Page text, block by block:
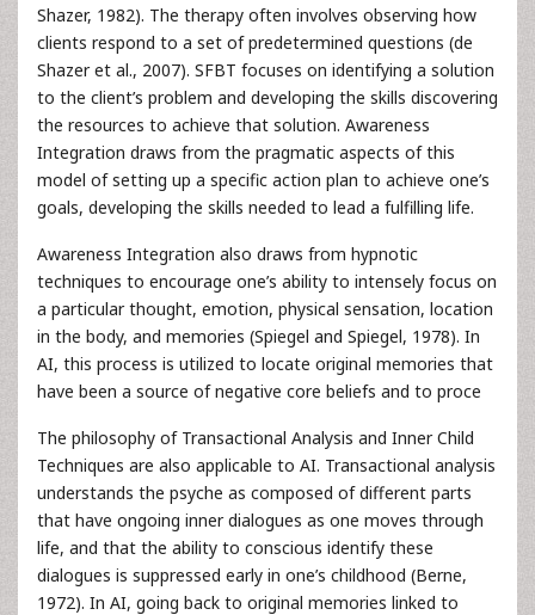
Shazer, 1982). The therapy often involves observing how
clients respond to a set of predetermined questions (de
Shazer et al., 2007). SFBT focuses on identifying a solution
to the client’s problem and developing the skills discovering
the resources to achieve that solution. Awareness
Integration draws from the pragmatic aspects of this
model of setting up a specific action plan to achieve one’s
goals, developing the skills needed to lead a fulfilling life.
Awareness Integration also draws from hypnotic
techniques to encourage one’s ability to intensely focus on
a particular thought, emotion, physical sensation, location
in the body, and memories (Spiegel and Spiegel, 1978). In
AI, this process is utilized to locate original memories that
have been a source of negative core beliefs and to proce
The philosophy of Transactional Analysis and Inner Child
Techniques are also applicable to AI. Transactional analysis
understands the psyche as composed of different parts
that have ongoing inner dialogues as one moves through
life, and that the ability to conscious identify these
dialogues is suppressed early in one’s childhood (Berne,
1972). In AI, going back to original memories linked to